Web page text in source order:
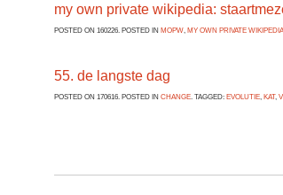
my own private wikipedia:
POSTED ON 160226. POSTED IN MOPW, MY OWN PRIVATE WIKIPEDIA
55. de langste dag
POSTED ON 170616. POSTED IN CHANGE. TAGGED: EVOLUTIE, KAT,